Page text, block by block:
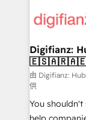
more people - Get the most out of your HubSpot
investment
supercharge revenue
Sales
makes us different? 🚀 Top 0.5%
agencies ⚙️ The strongest technical ability and
integration capabilities 💼
Digifianz:
由 Digifianz:
供
You shouldn't